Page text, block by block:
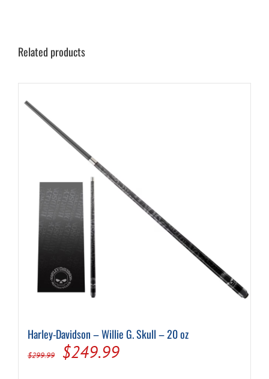
Related products
Harley-Davidson – Willie G. Skull – 20 oz
$299.99
Original
$249.99Current